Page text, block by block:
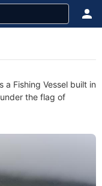
a Fishing Vessel built in
the flag of